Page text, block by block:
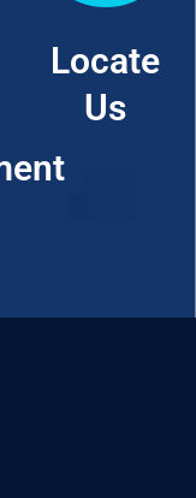
Locate
Us